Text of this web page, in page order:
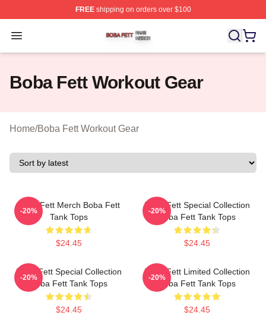
FREEshipping on orders over $100
Open menu
Boba Fett Shop ⚡️ Officially Licensed Boba Fett Merch
Boba Fett Workout Gear
Home/Boba Fett Workout Gear
Boba Fett Merch Boba Fett
Tank Tops
$24.45
-20%
Boba Fett Special Collection
Boba Fett Tank Tops
$24.45
-20%
Boba Fett Special Collection
Boba Fett Tank Tops
$24.45
-20%
Boba Fett Limited Collection
Boba Fett Tank Tops
$24.45
-20%